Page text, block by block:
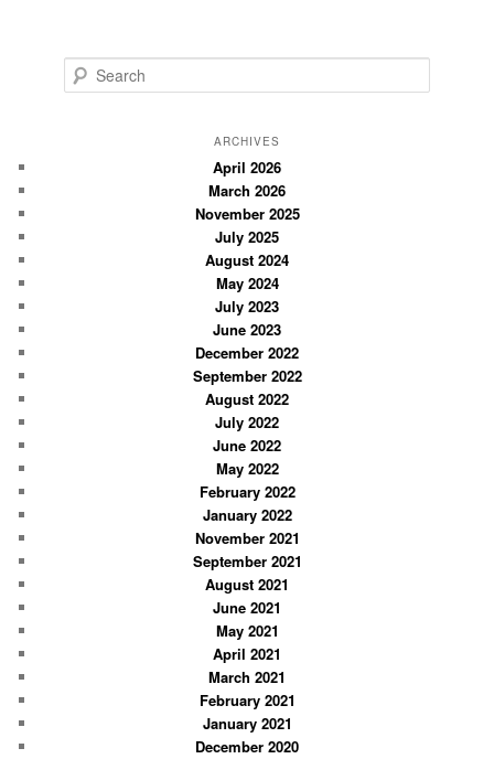
e
ARCHIVES
April 2026
March 2026
November 2025
July 2025
August 2024
May 2024
July 2023
June 2023
December 2022
September 2022
August 2022
July 2022
June 2022
May 2022
February 2022
January 2022
November 2021
September 2021
August 2021
June 2021
May 2021
April 2021
March 2021
February 2021
January 2021
December 2020